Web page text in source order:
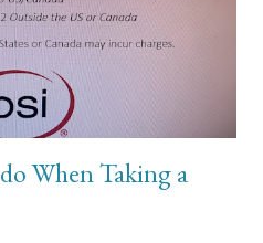
implemented MS Azure
translation. Althoug...
When Taking a